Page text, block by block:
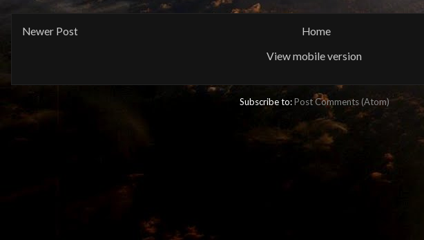
Newer Post
Home
View mobile version
Subscribe to:Post Comments (Atom)